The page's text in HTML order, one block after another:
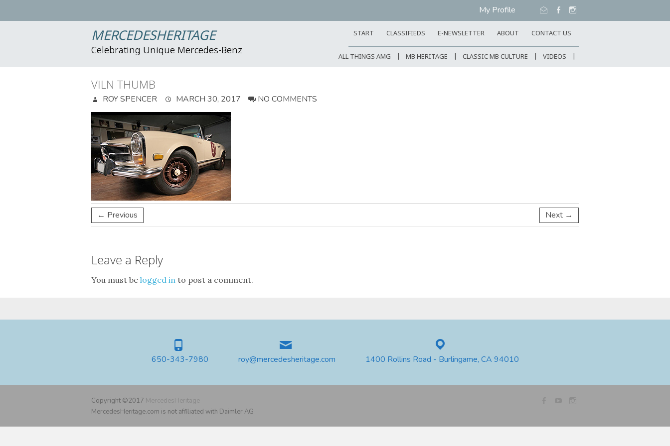
My Profile
MERCEDESHERITAGE
Celebrating Unique Mercedes-Benz
START CLASSIFIEDS E-NEWSLETTER ABOUT CONTACT US
ALL THINGS AMG MB HERITAGE CLASSIC MB CULTURE VIDEOS
VILN THUMB
ROY SPENCER MARCH 30, 2017 NO COMMENTS
← Previous Next →
Leave a Reply
You must be logged in to post a comment.
650-343-7980 roy@mercedesheritage.com 1400 Rollins Road - Burlingame, CA 94010
Copyright ©2017 MercedesHeritage
MercedesHeritage.com is not affiliated with Daimler AG